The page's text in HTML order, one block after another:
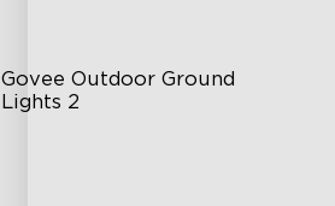
Govee Outdoor Ground
Lights 2